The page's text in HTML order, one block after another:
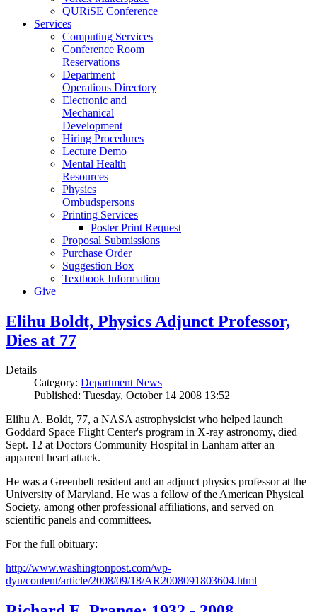
QURiSE Conference
Services
Computing Services
Conference Room
Reservations
Department
Operations Directory
Electronic and
Mechanical
Development
Hiring Procedures
Lecture Demo
Mental Health
Resources
Physics
Ombudspersons
Printing Services
Poster Print Request
Proposal Submissions
Purchase Order
Suggestion Box
Textbook Information
Give
Elihu Boldt, Physics Adjunct Professor,
Dies at 77
Details
Category: Department News
Published: Tuesday, October 14 2008 13:52
Elihu A. Boldt, 77, a NASA astrophysicist who helped launch
Goddard Space Flight Center's program in X-ray astronomy, died
Sept. 12 at Doctors Community Hospital in Lanham after an
apparent heart attack.
He was a Greenbelt resident and an adjunct physics professor at the
University of Maryland. He was a fellow of the American Physical
Society, among other professional affiliations, and served on
scientific panels and committees.
For the full obituary:
http://www.washingtonpost.com/wp-
dyn/content/article/2008/09/18/AR2008091803604.html